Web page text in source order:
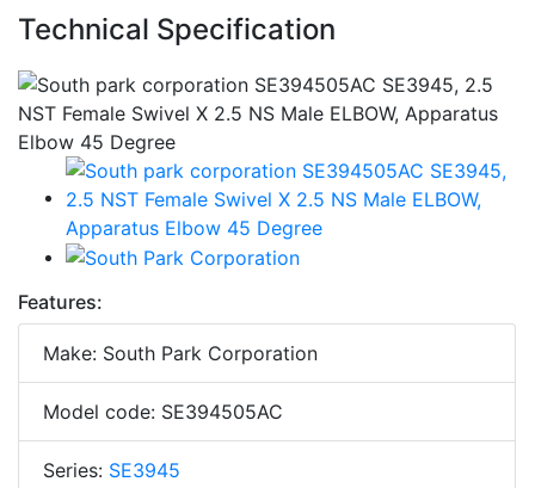
Technical Specification
Features:
Make: South Park Corporation
Model code: SE394505AC
Series: SE3945